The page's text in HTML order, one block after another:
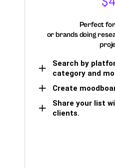
Perfect
or brands doing
Search by
category and
Create
Share your list
clients.